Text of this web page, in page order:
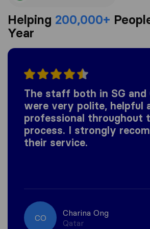
Helping 200,000+
Year
The staff both in SG and
were very polite, helpful
professional throughout
process. I strongly
their service.
CO
Charina Ong
Qatar